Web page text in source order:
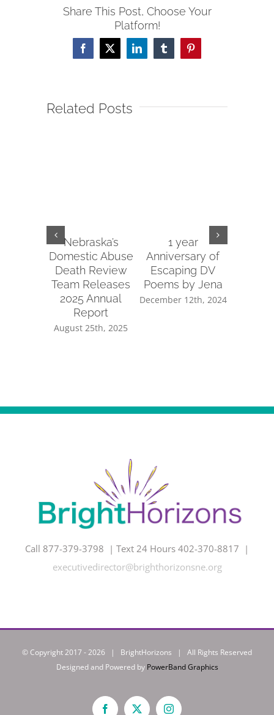
Share This Post, Choose Your
Platform!
Facebook
X LinkedInTumblrPinterest
Related Posts
Nebraska’s
Domestic Abuse
Death Review
Team Releases
2025 Annual
Report
August 25th, 2025
1 year
Anniversary of
Escaping DV
Poems by Jena
December 12th, 2024
Call 877-379-3798 | Text 24 Hours 402-370-8817 |
executivedirector@brighthorizonsne.org
© Copyright 2017 -2026 | BrightHorizons | All Rights Reserved
Designed and Powered by PowerBand Graphics
Facebook
X Instagram